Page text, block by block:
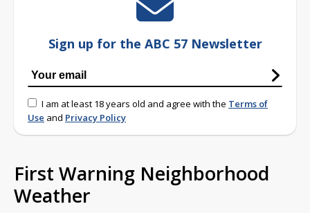
Sign up for the ABC 57 Newsletter
I am at least 18 years old and agree with the Terms of
Use and Privacy Policy
First Warning Neighborhood
Weather